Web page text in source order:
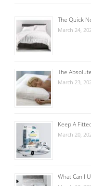
The Quick
March 24,
The
March 23,
Keep A
March 20,
What Can I